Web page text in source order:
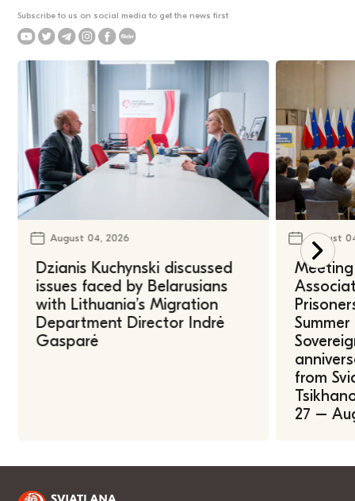
Subscribe to us on social media to get the news first
August 04, 2026
Dzianis Kuchynski discussed
issues faced by Belarusians
with Lithuania’s Migration
Department Director Indrė
Gasparė
August
from
27 –